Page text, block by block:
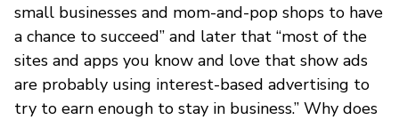
small businesses and mom-and-pop shops to have
a chance to succeed” and later that “most of the
sites and apps you know and love that show ads
are probably using interest-based advertising to
try to earn enough to stay in business.” Why does